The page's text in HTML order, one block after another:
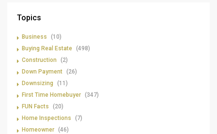
Topics
Business
(10)
Buying Real Estate (498)
Construction
(2)
Down Payment (26)
Downsizing
(11)
First Time Homebuyer (347)
FUN Facts
(20)
Home Inspections
(7)
Homeowner (46)